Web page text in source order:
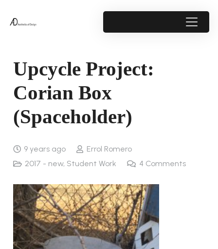
Upcycle Project:
Corian Box
(Spaceholder)
9 years ago
Errol Romero
2017 - new, Student Work 4 Comments